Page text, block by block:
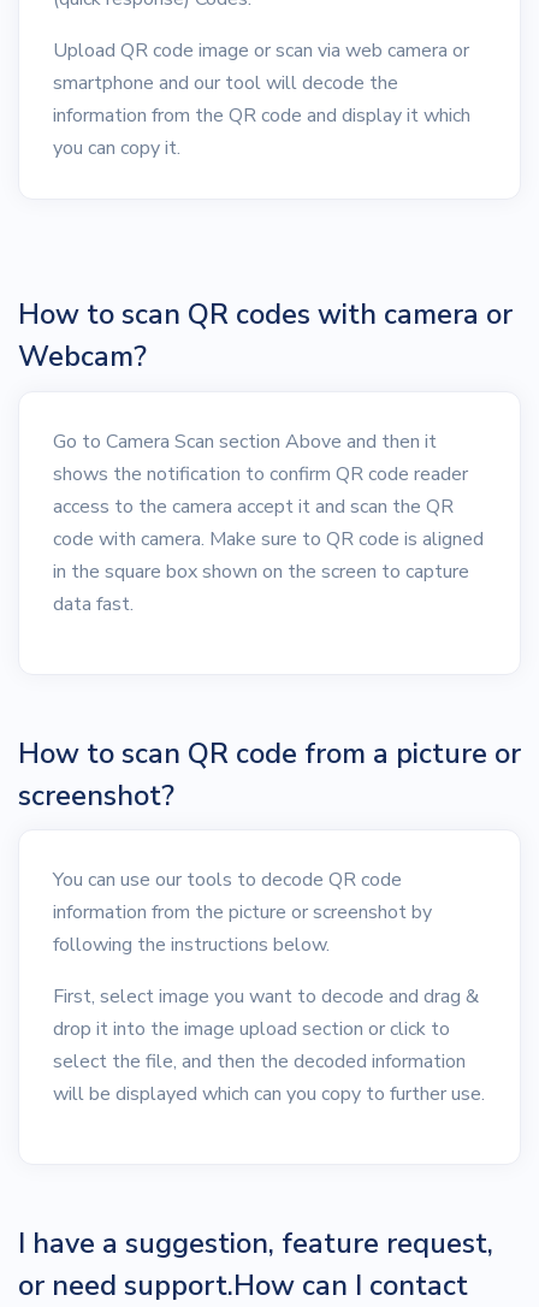
Upload QR code image or scan via web camera or
smartphone and our tool will decode the
information from the QR code and display it which
you can copy it.
How to scan QR codes with camera or
Webcam?
Go to Camera Scan section Above and then it
shows the notification to confirm QR code reader
access to the camera accept it and scan the QR
code with camera. Make sure to QR code is aligned
in the square box shown on the screen to capture
data fast.
How to scan QR code from a picture or
screenshot?
You can use our tools to decode QR code
information from the picture or screenshot by
following the instructions below.
First, select image you want to decode and drag &
drop it into the image upload section or click to
select the file, and then the decoded information
will be displayed which can you copy to further use.
I have a suggestion, feature request,
or need support.How can I contact